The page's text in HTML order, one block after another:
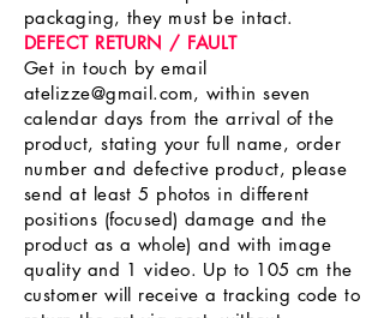
packaging, they must be intact.
DEFECT RETURN / FAULT
Get in touch by email
atelizze@gmail.com, within seven
calendar days from the arrival of the
product, stating your full name, order
number and defective product, please
send at least 5 photos in different
positions (focused) damage and the
product as a whole) and with image
quality and 1 video. Up to 105 cm the
customer will receive a tracking code to